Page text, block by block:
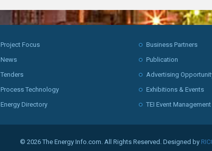
Project Focus
News
Tenders
Process Technology
Energy Directory
Business Partners
Publication
Advertising
Exhibitions & Events
TEI Event Management
© 2026 The Energy Info.com. All Rights Reserved. Designed by